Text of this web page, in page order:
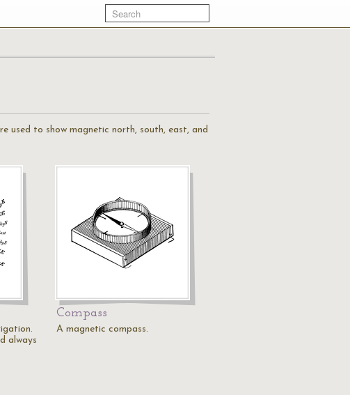
used to show magnetic north, south, east, and
always
Compass
A magnetic compass.